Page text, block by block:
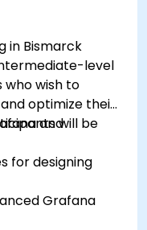
in Bismarck
level
who wish to
optimize their
andwill be
for designing
Grafana